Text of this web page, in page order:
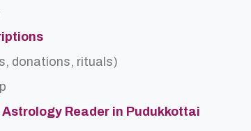
donations, rituals)
Reader in Pudukkottai